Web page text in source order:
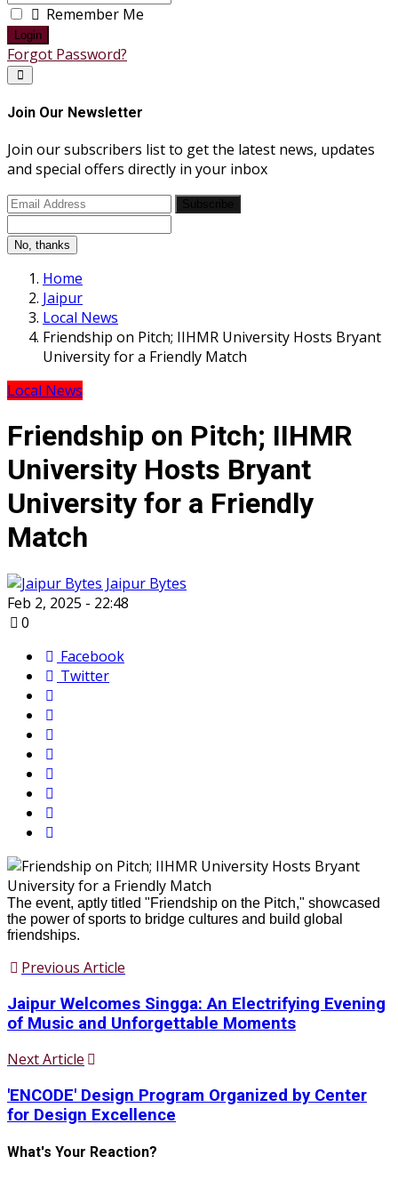
Remember Me
Login
Forgot Password?
Join Our Newsletter
Join our subscribers list to get the latest news, updates
and special offers directly in your inbox
No, thanks
Home
Jaipur
Local News
Friendship on Pitch; IIHMR University Hosts Bryant
University for a Friendly Match
Local News
Friendship on Pitch; IIHMR
University Hosts Bryant
University for a Friendly
Match
Jaipur Bytes
Feb 2, 2025 - 22:48
0
Facebook
Twitter
The event, aptly titled "Friendship on the Pitch," showcased
the power of sports to bridge cultures and build global
friendships.
Previous Article
Jaipur Welcomes Singga: An Electrifying Evening
of Music and Unforgettable Moments
Next Article
'ENCODE' Design Program Organized by Center
for Design Excellence
What's Your Reaction?